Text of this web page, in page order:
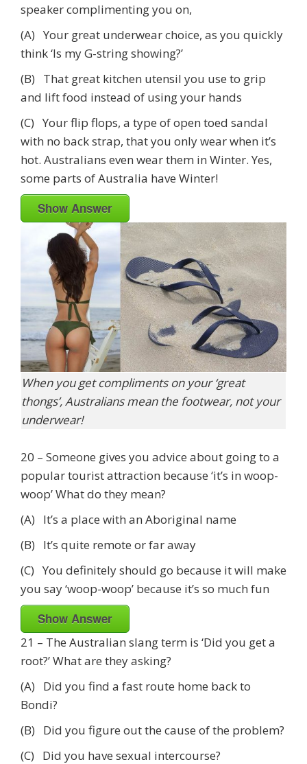
speaker complimenting you on,
(A) Your great underwear choice, as you quickly
think ‘Is my G-string showing?’
(B) That great kitchen utensil you use to grip
and lift food instead of using your hands
(C) Your flip flops, a type of open toed sandal
with no back strap, that you only wear when it’s
hot. Australians even wear them in Winter. Yes,
some parts of Australia have Winter!
Show Answer
When you get compliments on your ‘great
thongs’, Australians mean the footwear, not your
underwear!
20 – Someone gives you advice about going to a
popular tourist attraction because ‘it’s in woop-
woop’ What do they mean?
(A) It’s a place with an Aboriginal name
(B) It’s quite remote or far away
(C) You definitely should go because it will make
you say ‘woop-woop’ because it’s so much fun
Show Answer
21 – The Australian slang term is ‘Did you get a
root?’ What are they asking?
(A) Did you find a fast route home back to
Bondi?
(B) Did you figure out the cause of the problem?
(C) Did you have sexual intercourse?